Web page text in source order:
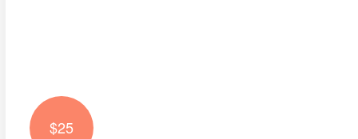
$25
Email Address *